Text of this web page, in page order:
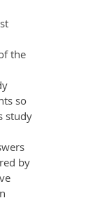
the
so
study
by